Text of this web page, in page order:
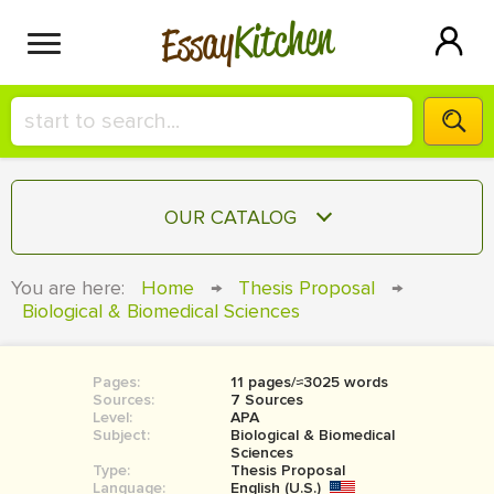
EssayKitchen
HIRE A+ WRITER!
СONTACT US
BLOG
SIGN IN
OUR CATALOG
TERM PAPER
COURSEWORK
BOOK REPORT
BOOK REVIEW
You are here: Home → Thesis Proposal
→
Biological & Biomedical Sciences
Pages:
11 pages/≈3025 words
Sources:
7 Sources
Level:
APA
Subject:
Biological & Biomedical
Sciences
Type:
Thesis Proposal
Language:
English (U.S.)